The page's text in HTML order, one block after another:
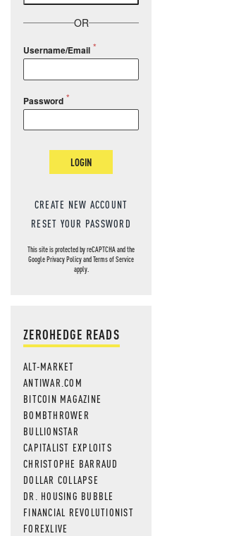
OR
Username/Email
Password
LOGIN
CREATE NEW ACCOUNT
RESET YOUR PASSWORD
This site is protected by reCAPTCHA and the
GooglePrivacy PolicyandTerms of Service
apply.
ZEROHEDGE READS
ALT-MARKET
ANTIWAR.COM
BITCOIN MAGAZINE
BOMBTHROWER
BULLIONSTAR
CAPITALIST EXPLOITS
CHRISTOPHE BARRAUD
DOLLAR COLLAPSE
DR. HOUSING BUBBLE
FINANCIAL REVOLUTIONIST
FOREXLIVE